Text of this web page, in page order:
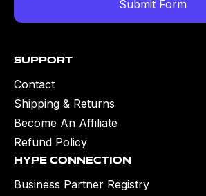
Hype Connection
Business Partner Registry
Support
Contact
Shipping & Returns
Become An Affiliate
Refund Policy